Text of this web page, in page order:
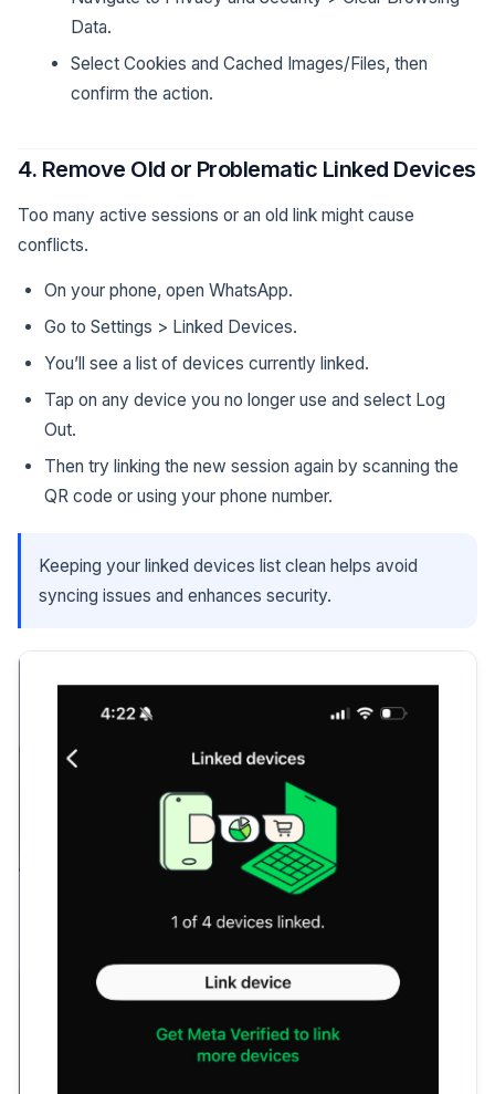
Data.
Select Cookies and Cached Images/Files, then
confirm the action.
4. Remove Old or Problematic Linked Devices
Too many active sessions or an old link might cause
conflicts.
On your phone, open WhatsApp.
Go to Settings > Linked Devices.
You’ll see a list of devices currently linked.
Tap on any device you no longer use and select Log
Out.
Then try linking the new session again by scanning the
QR code or using your phone number.
Keeping your linked devices list clean helps avoid
syncing issues and enhances security.